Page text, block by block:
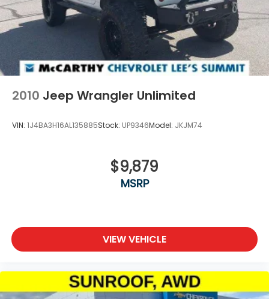
2010 Jeep Wrangler Unlimited
VIN: 1J4BA3H16AL135885Stock: UP9346Model: JKJM74
$9,879
MSRP
VIEW VEHICLE